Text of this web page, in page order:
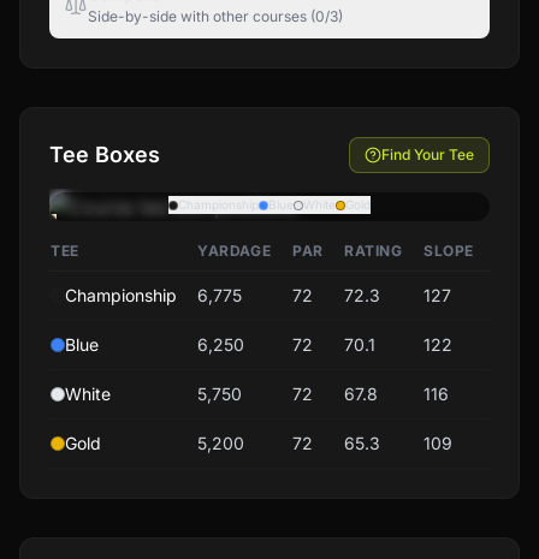
Side-by-side with other courses (0/3)
Tee Boxes Find Your Tee
Championship Blue White Gold
TEE YARDAGE PAR RATING SLOPE
Championship 6,775 72 72.3 127
Blue 6,250 72 70.1 122
White 5,750 72 67.8 116
Gold 5,200 72 65.3 109